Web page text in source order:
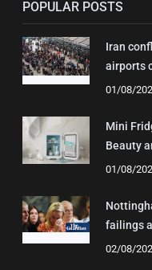
POPULAR POSTS
Iran
airports
01/08/
Mini
Beauty
01/08/
failings
02/08/